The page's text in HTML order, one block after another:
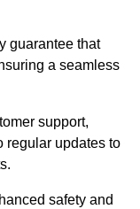
guarantee that
a seamless
support,
regular updates to
safety and